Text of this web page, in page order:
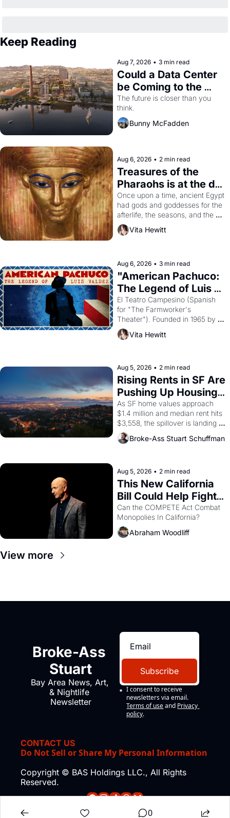
Keep Reading
Aug 7, 2026 • 3 min read
Could a Data Center
be Coming to the
Dogpatch?
The future is closer than you
think.
Bunny McFadden
Aug 6, 2026 • 2 min read
Treasures of the
Pharaohs is at the de
Young
Once upon a time, ancient Egypt
had gods and goddesses for the
afterlife, the seasons, and the
harvest. What then must it have
looked like when the Egyptian
solar god Aten to be the principal
god of Egypt?
Vita Hewitt
Aug 6, 2026 • 3 min read
"American Pachuco:
The Legend of Luis
Valdez."
El Teatro Campesino (Spanish
for "The Farmworker's
Theater"). Founded in 1965 by
playwright, director, and
impresario Luis Valdez, himself
scenes brought the Delano
grape strike screaming into the
American consciousness from
1965 through 1967
Vita Hewitt
Aug 5, 2026 • 2 min read
Rising Rents in SF Are
Pushing Up Housing
Costs In Oakland
As SF home values approach
$1.4 million and median rent hits
$3,558, the spillover is landing
across the bay. Oakland renters
are showing up to open houses
Broke-Ass Stuart Schuffman
Aug 5, 2026 • 2 min read
This New California
Bill Could Help Fight
Monopolies Like
Amazon and PG&E
Can the COMPETE Act Combat
Abraham Woodliff
View more
Broke-Ass
Stuart
Bay Area News, Art,
& Nightlife
Newsletter
Subscribe
I consent to receive
newsletters via email.
Terms of use and Privacy
policy.
CONTACT US
Do Not Sell or Share My Personal Information
Copyright © BAS Holdings LLC., All Rights
Reserved.
0